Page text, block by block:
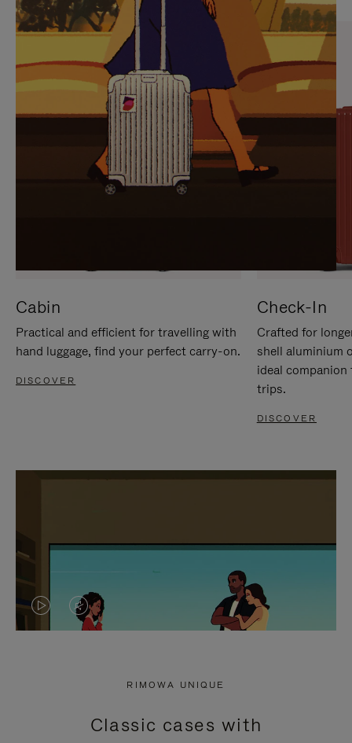
PAUSE
IT
UNMUTE
IT
Cabin
Practical and efficient for travelling with
hand luggage, find your perfect carry-on.
DISCOVER
Check-In
Crafted for
shell aluminium
ideal
trips.
DISCOVER
VIDEO
PRESS
VIDEO
PRESS
RIMOWA UNIQUE
Classic cases with